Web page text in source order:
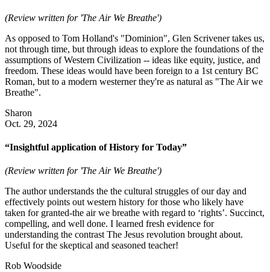
(Review written for 'The Air We Breathe')
As opposed to Tom Holland's "Dominion", Glen Scrivener takes us,
not through time, but through ideas to explore the foundations of the
assumptions of Western Civilization -- ideas like equity, justice, and
freedom. These ideas would have been foreign to a 1st century BC
Roman, but to a modern westerner they're as natural as "The Air we
Breathe".
Sharon
Oct. 29, 2024
“Insightful application of History for Today”
(Review written for 'The Air We Breathe')
The author understands the the cultural struggles of our day and
effectively points out western history for those who likely have
taken for granted-the air we breathe with regard to ‘rights’. Succinct,
compelling, and well done. I learned fresh evidence for
understanding the contrast The Jesus revolution brought about.
Useful for the skeptical and seasoned teacher!
Rob Woodside